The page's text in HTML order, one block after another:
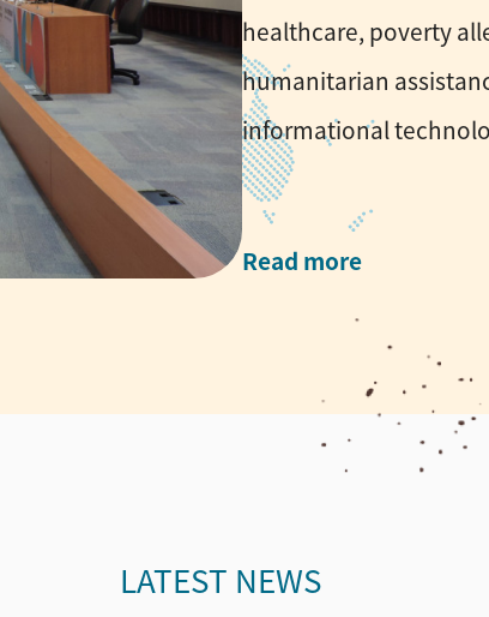
healthcare, poverty
humanitarian
informational
Read more